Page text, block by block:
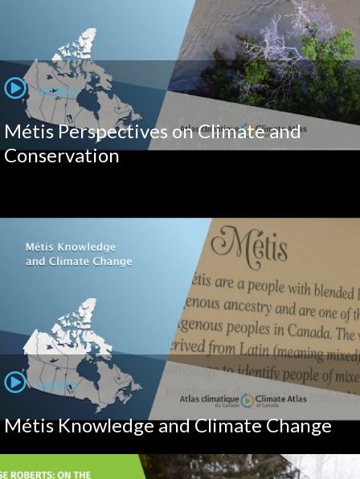
VIDEO
Métis Perspectives on Climate and
Conservation
VIDEO
Métis Knowledge and Climate Change